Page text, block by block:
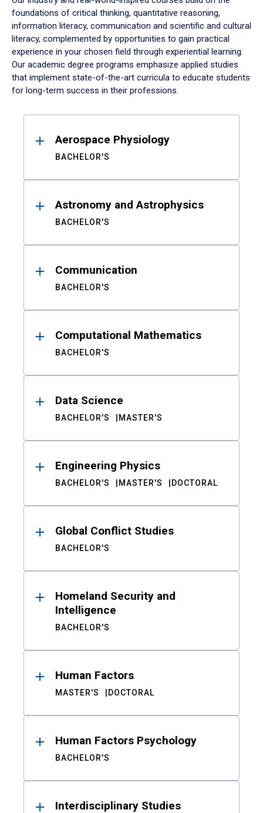
foundations of critical thinking, quantitative reasoning,
information literacy, communication and scientific and cultural
literacy, complemented by opportunities to gain practical
experience in your chosen field through experiential learning.
Our academic degree programs emphasize applied studies
that implement state-of-the-art curricula to educate students
for long-term success in their professions.
ResultsAerospace Physiology
BACHELOR'S
Astronomy and Astrophysics
BACHELOR'S
Communication
BACHELOR'S
Computational Mathematics
BACHELOR'S
Data Science
BACHELOR'S MASTER'S
Engineering Physics
BACHELOR'S MASTER'S DOCTORAL
Global Conflict Studies
BACHELOR'S
Homeland Security and
Intelligence
BACHELOR'S
Human Factors
MASTER'S DOCTORAL
Human Factors Psychology
BACHELOR'S
Interdisciplinary Studies